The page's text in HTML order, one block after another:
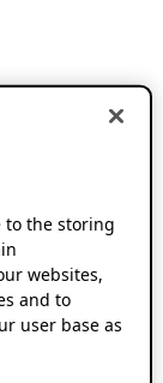
to the storing
websites,
and to
user base as